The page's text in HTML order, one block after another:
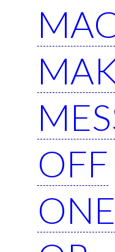
OFF
ONE